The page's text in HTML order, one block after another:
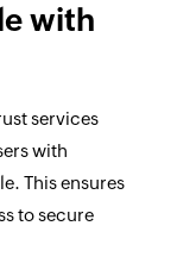
with
services
with
This ensures
to secure